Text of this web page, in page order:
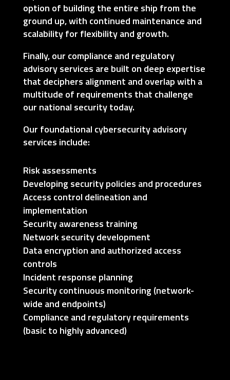
option of building the entire ship from the
ground up, with continued maintenance and
scalability for flexibility and growth.
Finally, our compliance and regulatory
advisory services are built on deep expertise
that deciphers alignment and overlap with a
multitude of requirements that challenge
our national security today.
Our foundational cybersecurity advisory
services include:
Risk assessments
Developing security policies and procedures
Access control delineation and
implementation
Security awareness training
Network security development
Data encryption and authorized access
controls
Incident response planning
Security continuous monitoring (network-
wide and endpoints)
Compliance and regulatory requirements
(basic to highly advanced)